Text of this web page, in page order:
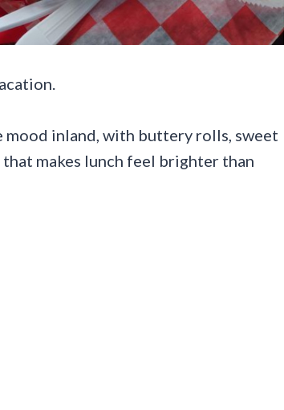
mood inland, with buttery rolls, sweet
makes lunch feel brighter than